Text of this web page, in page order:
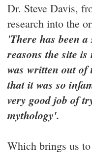
Dr. Steve Davis,
research into the
'There has been
reasons the site
was written out of
that it was so
very good job of
mythology'.
Which brings us